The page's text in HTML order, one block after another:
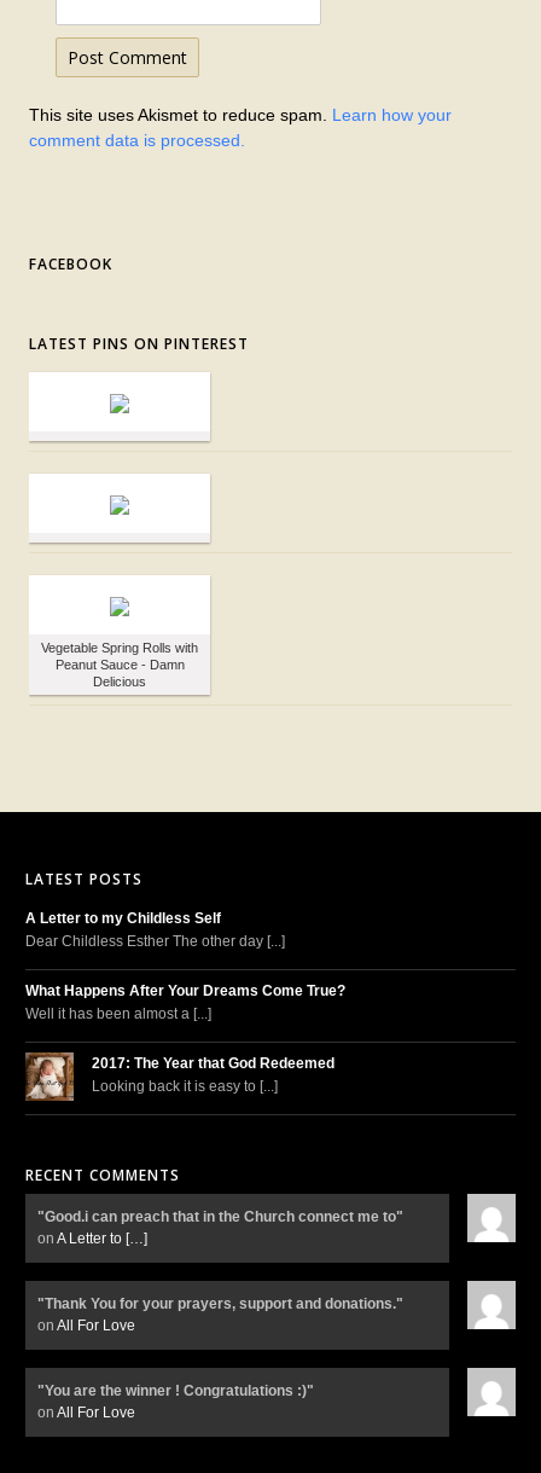
This site uses Akismet to reduce spam. Learn how your
comment data is processed.
FACEBOOK
LATEST PINS ON PINTEREST
Vegetable Spring Rolls with
Peanut Sauce - Damn
Delicious
LATEST POSTS
A Letter to my Childless Self
Dear Childless Esther The other day [...]
What Happens After Your Dreams Come True?
Well it has been almost a [...]
2017: The Year that God Redeemed
Looking back it is easy to [...]
RECENT COMMENTS
"Good.i can preach that in the Church connect me to"
on A Letter to […]
"Thank You for your prayers, support and donations."
on All For Love
"You are the winner ! Congratulations :)"
on All For Love